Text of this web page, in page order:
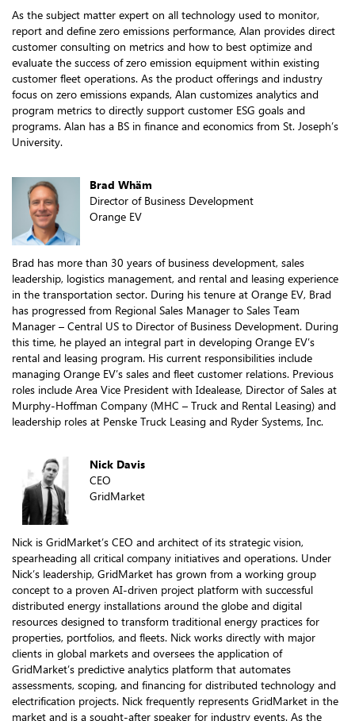
As the subject matter expert on all technology used to monitor,
report and define zero emissions performance, Alan provides direct
customer consulting on metrics and how to best optimize and
evaluate the success of zero emission equipment within existing
customer fleet operations. As the product offerings and industry
focus on zero emissions expands, Alan customizes analytics and
program metrics to directly support customer ESG goals and
programs. Alan has a BS in finance and economics from St. Joseph’s
University.
Brad Whäm
Director of Business Development
Orange EV
Brad has more than 30 years of business development, sales
leadership, logistics management, and rental and leasing experience
in the transportation sector. During his tenure at Orange EV, Brad
has progressed from Regional Sales Manager to Sales Team
Manager – Central US to Director of Business Development. During
this time, he played an integral part in developing Orange EV’s
rental and leasing program. His current responsibilities include
managing Orange EV’s sales and fleet customer relations. Previous
roles include Area Vice President with Idealease, Director of Sales at
Murphy-Hoffman Company (MHC – Truck and Rental Leasing) and
leadership roles at Penske Truck Leasing and Ryder Systems, Inc.
Nick Davis
CEO
GridMarket
Nick is GridMarket’s CEO and architect of its strategic vision,
spearheading all critical company initiatives and operations. Under
Nick’s leadership, GridMarket has grown from a working group
concept to a proven AI-driven project platform with successful
distributed energy installations around the globe and digital
resources designed to transform traditional energy practices for
properties, portfolios, and fleets. Nick works directly with major
clients in global markets and oversees the application of
GridMarket’s predictive analytics platform that automates
assessments, scoping, and financing for distributed technology and
electrification projects. Nick frequently represents GridMarket in the
market and is a sought-after speaker for industry events. As the